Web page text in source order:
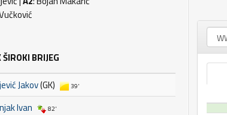
ŠIROKI BRIJEG
Jakov(GK) 39'
Ivan 82'